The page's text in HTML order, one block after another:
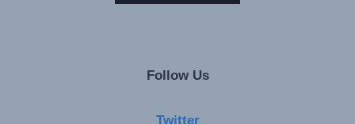
Follow Us
Twitter